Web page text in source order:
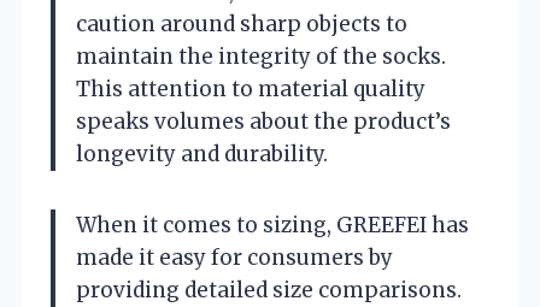
caution around sharp objects to
maintain the integrity of the socks.
This attention to material quality
speaks volumes about the product’s
longevity and durability.
When it comes to sizing, GREEFEI has
made it easy for consumers by
providing detailed size comparisons.